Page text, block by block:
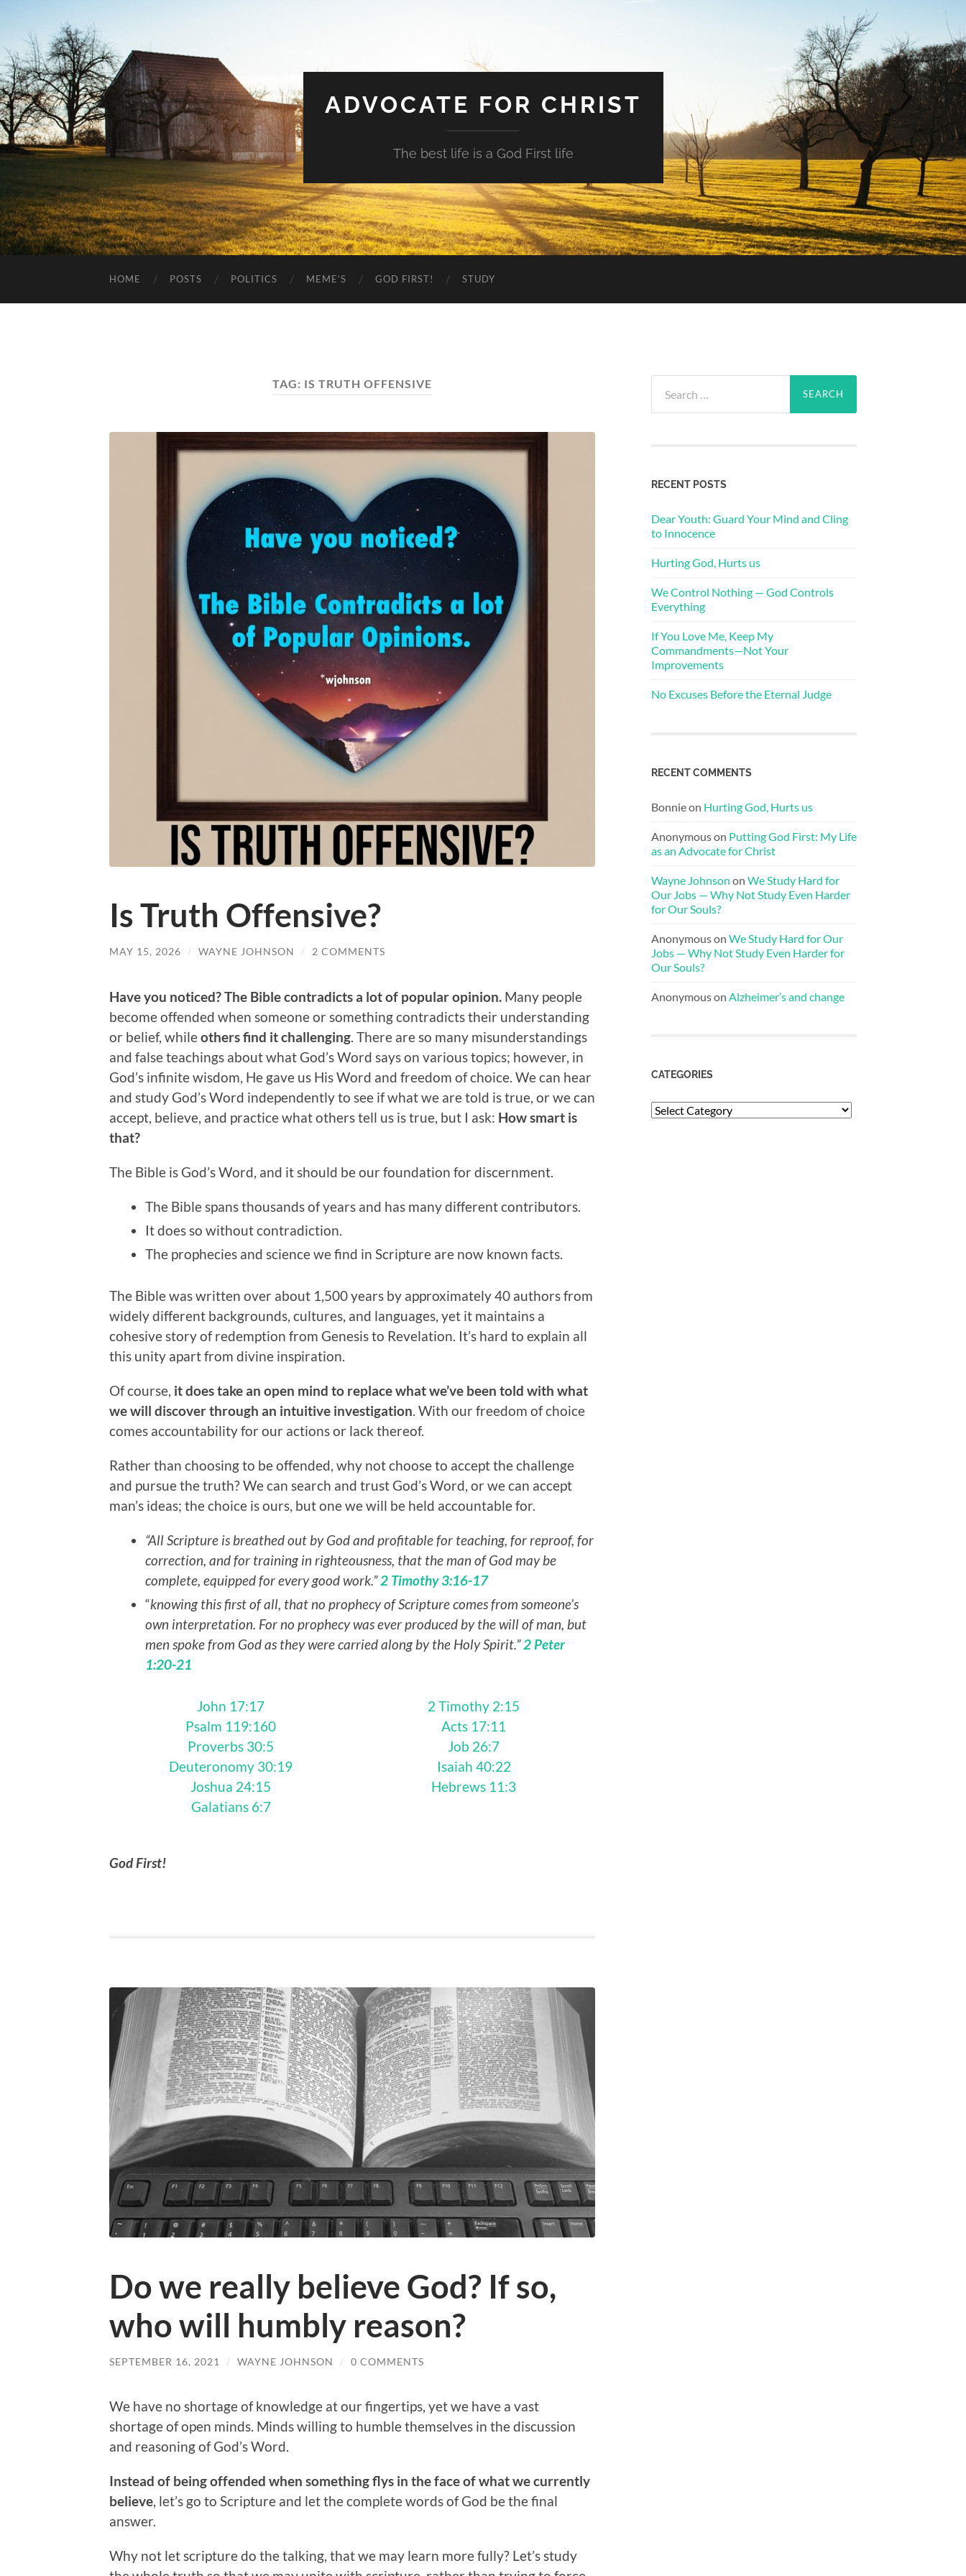
ADVOCATE FOR CHRIST
The best life is a God First life
HOME POSTS POLITICS MEME’S GOD FIRST! STUDY
TAG: IS TRUTH OFFENSIVE
Is Truth Offensive?
MAY 15, 2026 / WAYNE JOHNSON / 2 COMMENTS
Have you noticed? The Bible contradicts a lot of popular opinion. Many people
become offended when someone or something contradicts their understanding
or belief, whileothers find it challenging. There are so many misunderstandings
and false teachings about what God’s Word says on various topics; however, in
God’s infinite wisdom, He gave us His Word and freedom of choice. We can hear
and study God’s Word independently to see if what we are told is true, or we can
accept, believe, and practice what others tell us is true, but I ask: How smart is
that?
The Bible is God’s Word, and it should be our foundation for discernment.
The Bible spans thousands of years and has many different contributors.
It does so without contradiction.
The prophecies and science we find in Scripture are now known facts.
The Bible was written over about 1,500 years by approximately 40 authors from
widely different backgrounds, cultures, and languages, yet it maintains a
cohesive story of redemption from Genesis to Revelation. It’s hard to explain all
this unity apart from divine inspiration.
Of course, it does take an open mind to replace what we’ve been told with what
we will discover through an intuitive investigation. With our freedom of choice
comes accountability for our actions or lack thereof.
Rather than choosing to be offended, why not choose to accept the challenge
and pursue the truth? We can search and trust God’s Word, or we can accept
man’s ideas; the choice is ours, but one we will be held accountable for.
“All Scripture is breathed out by God and profitable for teaching, for reproof, for
correction, and for training in righteousness, that the man of God may be
complete, equipped for every good work.”2 Timothy 3:16-17
“knowing this first of all, that no prophecy of Scripture comes from someone’s
own interpretation. For no prophecy was ever produced by the will of man, but
men spoke from God as they were carried along by the Holy Spirit.”2 Peter
1:20-21
John 17:17
Psalm 119:160
Proverbs 30:5
Deuteronomy 30:19
Joshua 24:15
Galatians 6:7
2 Timothy 2:15
Acts 17:11
Job 26:7
Isaiah 40:22
Hebrews 11:3
God First!
Do we really believe God? If so,
who will humbly reason?
SEPTEMBER 16, 2021 / WAYNE JOHNSON / 0 COMMENTS
We have no shortage of knowledge at our fingertips, yet we have a vast
shortage of open minds. Minds willing to humble themselves in the discussion
and reasoning of God’s Word.
Instead of being offended when something flys in the face of what we currently
believe, let’s go to Scripture and let the complete words of God be the final
answer.
Why not let scripture do the talking, that we may learn more fully? Let’s study
for:
RECENT POSTS
Dear Youth: Guard Your Mind and Cling
to Innocence
Hurting God, Hurts us
We Control Nothing — God Controls
Everything
If You Love Me, Keep My
Commandments—Not Your
Improvements
No Excuses Before the Eternal Judge
RECENT COMMENTS
Bonnieon Hurting God, Hurts us
Anonymouson Putting God First: My Life
as an Advocate for Christ
Wayne Johnson on We Study Hard for
Our Jobs — Why Not Study Even Harder
for Our Souls?
Anonymouson We Study Hard for Our
Jobs — Why Not Study Even Harder for
Our Souls?
Anonymouson Alzheimer’s and change
CATEGORIES
Categories